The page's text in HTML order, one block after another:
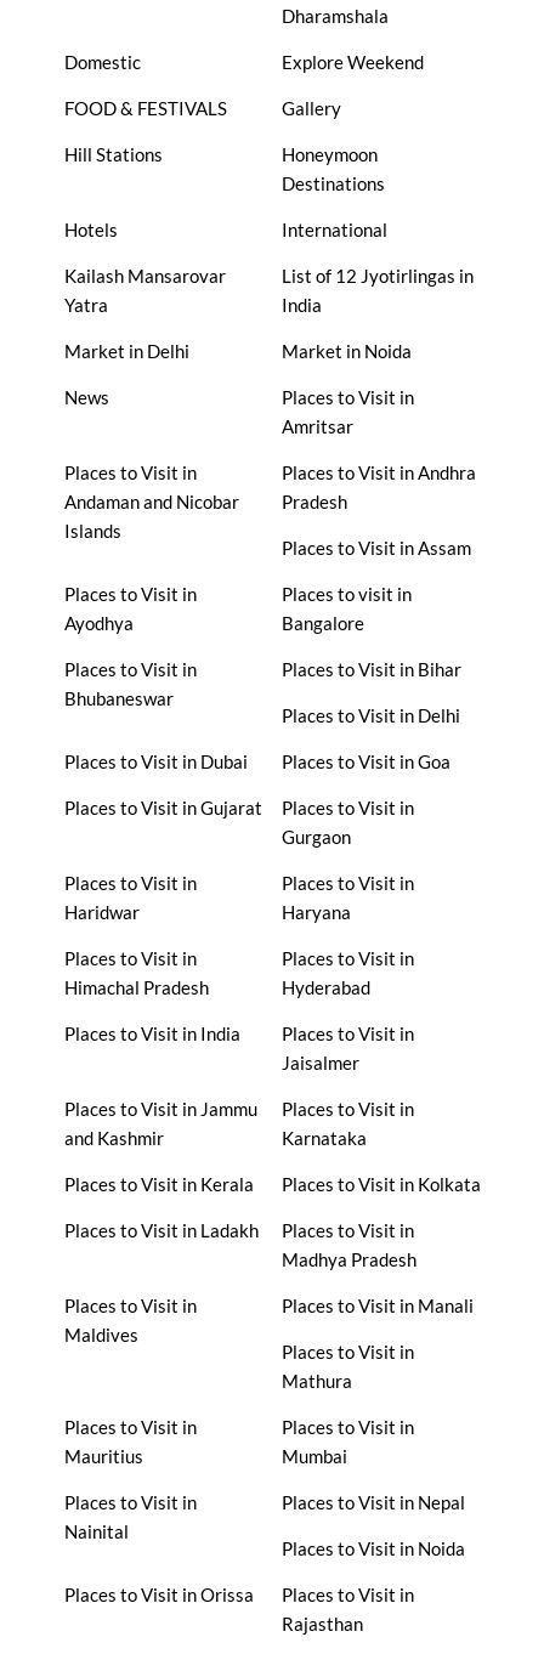
Dharamshala
Domestic Explore Weekend
FOOD & FESTIVALS Gallery
Hill Stations
Honeymoon
Destinations
Hotels International
Kailash Mansarovar
Yatra
List of 12 Jyotirlingas in
India
Market in Delhi Market in Noida
News
Places to Visit in
Amritsar
Places to Visit in
Andaman and Nicobar
Islands
Places to Visit in Andhra
Pradesh
Places to Visit in Assam
Places to Visit in
Ayodhya
Places to visit in
Bangalore
Places to Visit in
Bhubaneswar
Places to Visit in Bihar
Places to Visit in Delhi
Places to Visit in Dubai Places to Visit in Goa
Places to Visit in Gujarat
Places to Visit in
Gurgaon
Places to Visit in
Haridwar
Places to Visit in
Haryana
Places to Visit in
Himachal Pradesh
Places to Visit in
Hyderabad
Places to Visit in India
Places to Visit in
Jaisalmer
Places to Visit in Jammu
and Kashmir
Places to Visit in
Karnataka
Places to Visit in Kerala Places to Visit in Kolkata
Places to Visit in Ladakh
Places to Visit in
Madhya Pradesh
Places to Visit in
Maldives
Places to Visit in Manali
Places to Visit in
Mathura
Places to Visit in
Mauritius
Places to Visit in
Mumbai
Places to Visit in
Nainital
Places to Visit in Nepal
Places to Visit in Noida
Places to Visit in Orissa
Places to Visit in
Rajasthan